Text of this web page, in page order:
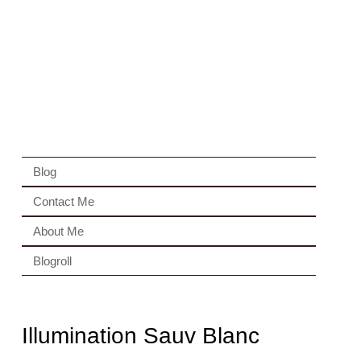
Blog
Contact Me
About Me
Blogroll
Illumination Sauv Blanc